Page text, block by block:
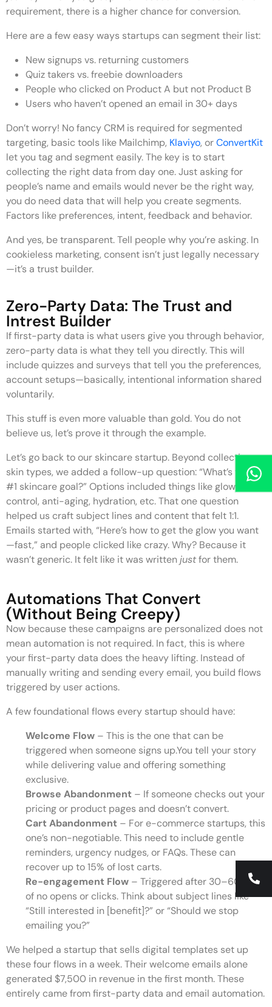
requirement, there is a higher chance for conversion.
Here are a few easy ways startups can segment their list:
New signupsvs. returning customers
Quiz takersvs.freebie downloaders
People who clicked on Product A but not Product B
Users who haven’t opened an email in 30+ days
Don’t worry! No fancy CRM is required for segmented
targeting, basic tools like Mailchimp, Klaviyo, orConvertKit
let you tag and segment easily. The key is to start
collecting the right data from day one. Just asking for
people’s name and emails would never be the right way,
you do need data that will help you create segments.
Factors like preferences, intent, feedback and behavior.
And yes, be transparent. Tell people why you’re asking. In
cookieless marketing, consent isn’t just legally necessary
—it’s a trust builder.
Zero-Party Data: The Trust and
Intrest Builder
If first-party data is what users give you through behavior,
zero-party data is what they tell you directly. This will
include quizzes and surveys that tell you the preferences,
account setups—basically, intentional information shared
voluntarily.
This stuff is even more valuable than gold. You do not
believe us, let’s prove it through the example.
Let’s go back to our skincare startup. Beyond collecting
skin types, we added a follow-up question: “What’s your
#1 skincare goal?” Options included things like glow, acne
control, anti-aging, hydration, etc. That one question
helped us craft subject lines and content that felt 1:1.
Emails started with, “Here’s how to get the glow you want
—fast,” and people clicked like crazy. Why? Because it
wasn’t generic. It felt like it was writtenjustfor them.
Automations That Convert
(Without Being Creepy)
Now because these campaigns are personalized does not
mean automation is not required. In fact, this is where
your first-party data does the heavy lifting. Instead of
manually writing and sending every email, you build flows
triggered by user actions.
A few foundational flows every startup should have:
Welcome Flow – This is the one that can be
triggered when someone signs up.You tell your story
while delivering value and offering something
exclusive.
Browse Abandonment – If someone checks out your
pricing or product pages and doesn’t convert.
Cart Abandonment – For e-commerce startups, this
one’s non-negotiable. This need to include gentle
reminders, urgency nudges, or FAQs. These can
recover up to 15% of lost carts.
Re-engagement Flow – Triggered after 30–60 days
of no opens or clicks. Think about subject lines like
“Still interested in [benefit]?” or “Should we stop
emailing you?”
We helped a startup that sells digital templates set up
these four flows in a week. Their welcome emails alone
generated $7,500 in revenue in the first month. These
entirely came from first-party data and email automation.